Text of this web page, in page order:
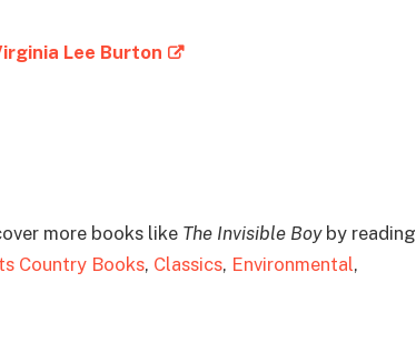
Lee Burton
more books like The Invisible Boyby reading
Country Books, Classics, Environmental,